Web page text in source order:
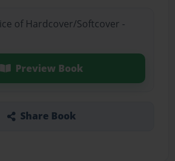
of Hardcover/Softcover -
Preview Book
Share Book